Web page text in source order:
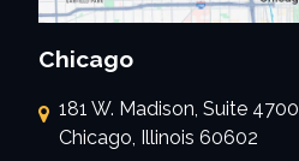
Chicago
181 W. Madison, Suite 4700,
Chicago, Illinois 60602